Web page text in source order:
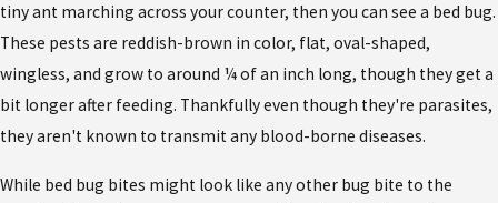
tiny ant marching across your counter, then you can see a bed bug.
These pests are reddish-brown in color, flat, oval-shaped,
wingless, and grow to around ¼ of an inch long, though they get a
bit longer after feeding. Thankfully even though they're parasites,
they aren't known to transmit any blood-borne diseases.
While bed bug bites might look like any other bug bite to the